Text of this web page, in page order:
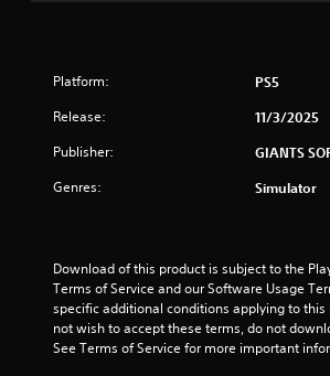
Platform: PS5
Release: 11/3/2025
Publisher: GIANTS
Genres: Simulator
Download of this product is subject to the
Terms of Service and our Software Usage
specific additional conditions applying to this
not wish to accept these terms, do not
See Terms of Service for more important